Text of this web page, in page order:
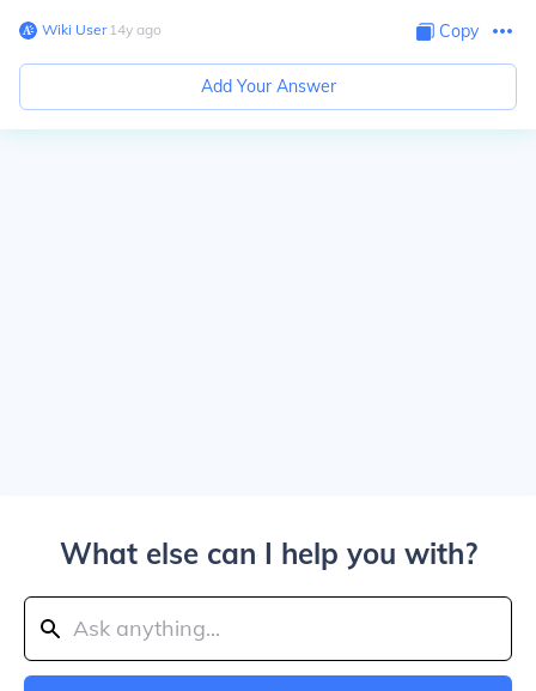
Wiki User∙14y ago Copy
Add Your Answer
What else can I help you with?